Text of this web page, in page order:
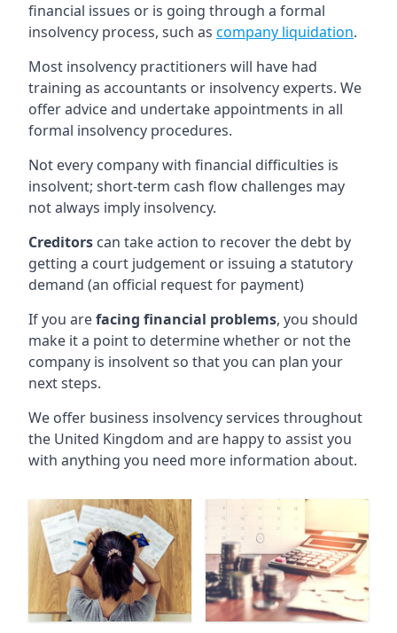
financial issues or is going through a formal
insolvency process, such as company liquidation.
Most insolvency practitioners will have had
training as accountants or insolvency experts. We
offer advice and undertake appointments in all
formal insolvency procedures.
Not every company with financial difficulties is
insolvent; short-term cash flow challenges may
not always imply insolvency.
Creditors can take action to recover the debt by
getting a court judgement or issuing a statutory
demand (an official request for payment)
If you arefacing financial problems, you should
make it a point to determine whether or not the
company is insolvent so that you can plan your
next steps.
We offer business insolvency services throughout
the United Kingdom and are happy to assist you
with anything you need more information about.